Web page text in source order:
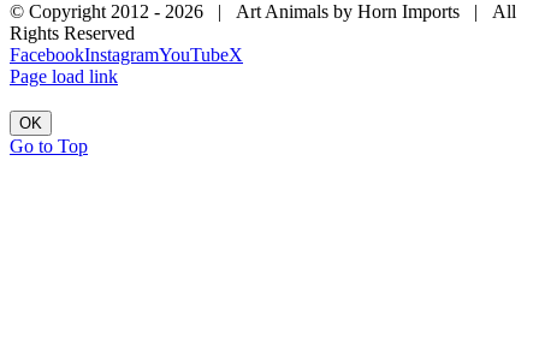
© Copyright 2012 - 2026 | Art Animals by Horn Imports | All
Rights Reserved
FacebookInstagramYouTubeX
Page load link
OK
Go to Top